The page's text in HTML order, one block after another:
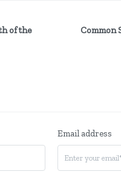
of the
Common
Email address